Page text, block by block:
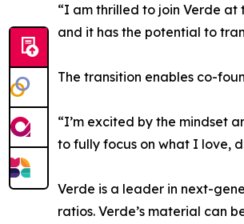
“I am thrilled to join Verde at
and it has the potential to
The transition enables co-
“I’m excited by the mindset
to fully focus on what I love,
Verde is a leader in next-
ratios. Verde’s material can